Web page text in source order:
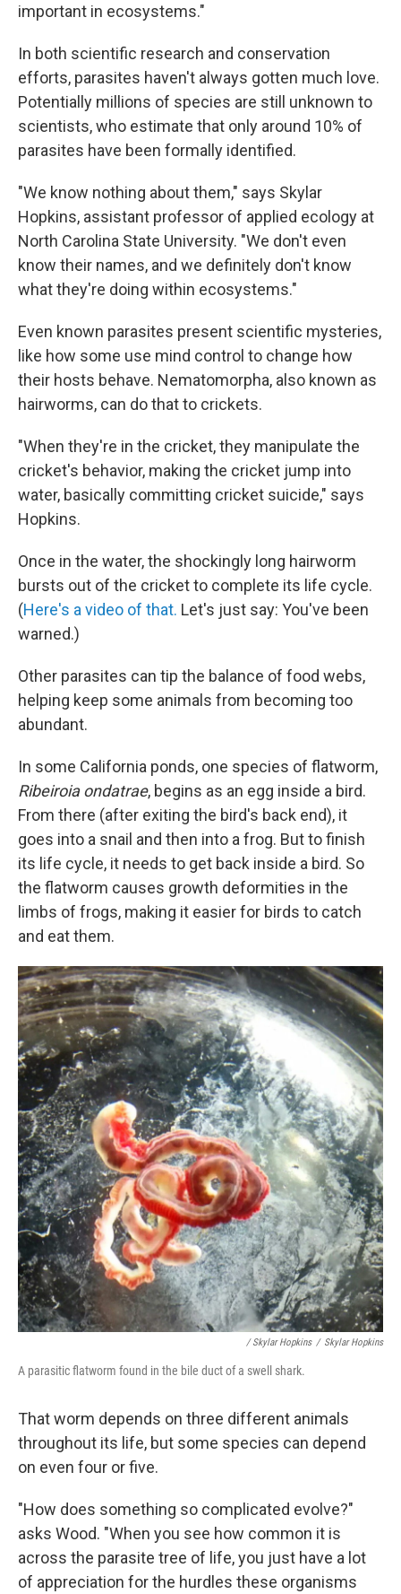
important in ecosystems."
In both scientific research and conservation
efforts, parasites haven't always gotten much love.
Potentially millions of species are still unknown to
scientists, who estimate that only around 10% of
parasites have been formally identified.
"We know nothing about them," says Skylar
Hopkins, assistant professor of applied ecology at
North Carolina State University. "We don't even
know their names, and we definitely don't know
what they're doing within ecosystems."
Even known parasites present scientific mysteries,
like how some use mind control to change how
their hosts behave. Nematomorpha, also known as
hairworms, can do that to crickets.
"When they're in the cricket, they manipulate the
cricket's behavior, making the cricket jump into
water, basically committing cricket suicide," says
Hopkins.
Once in the water, the shockingly long hairworm
bursts out of the cricket to complete its life cycle.
(Here's a video of that. Let's just say: You've been
warned.)
Other parasites can tip the balance of food webs,
helping keep some animals from becoming too
abundant.
In some California ponds, one species of flatworm,
Ribeiroia ondatrae, begins as an egg inside a bird.
From there (after exiting the bird's back end), it
goes into a snail and then into a frog. But to finish
its life cycle, it needs to get back inside a bird. So
the flatworm causes growth deformities in the
limbs of frogs, making it easier for birds to catch
and eat them.
/ Skylar Hopkins / Skylar Hopkins
A parasitic flatworm found in the bile duct of a swell shark.
That worm depends on three different animals
throughout its life, but some species can depend
on even four or five.
"How does something so complicated evolve?"
asks Wood. "When you see how common it is
across the parasite tree of life, you just have a lot
of appreciation for the hurdles these organisms